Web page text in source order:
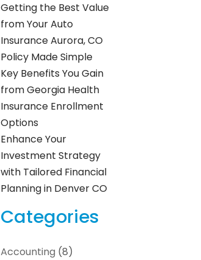
Getting the Best Value
from Your Auto
Insurance Aurora, CO
Policy Made Simple
Key Benefits You Gain
from Georgia Health
Insurance Enrollment
Options
Enhance Your
Investment Strategy
with Tailored Financial
Planning in Denver CO
Categories
Accounting (8)